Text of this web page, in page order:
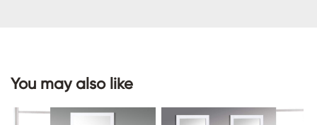
You may also like